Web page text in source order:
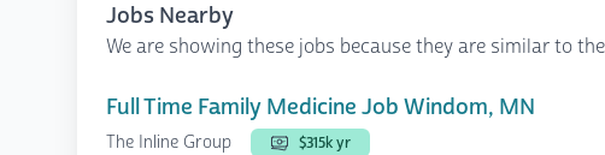
Jobs Nearby
We are showing these jobs because they are similar to
Full Time Family Medicine Job Windom, MN
The Inline Group $315k yr